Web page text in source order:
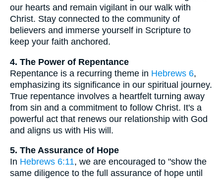
our hearts and remain vigilant in our walk with
Christ. Stay connected to the community of
believers and immerse yourself in Scripture to
keep your faith anchored.
4. The Power of Repentance
Repentance is a recurring theme in Hebrews 6,
emphasizing its significance in our spiritual journey.
True repentance involves a heartfelt turning away
from sin and a commitment to follow Christ. It's a
powerful act that renews our relationship with God
and aligns us with His will.
5. The Assurance of Hope
In Hebrews 6:11, we are encouraged to "show the
same diligence to the full assurance of hope until